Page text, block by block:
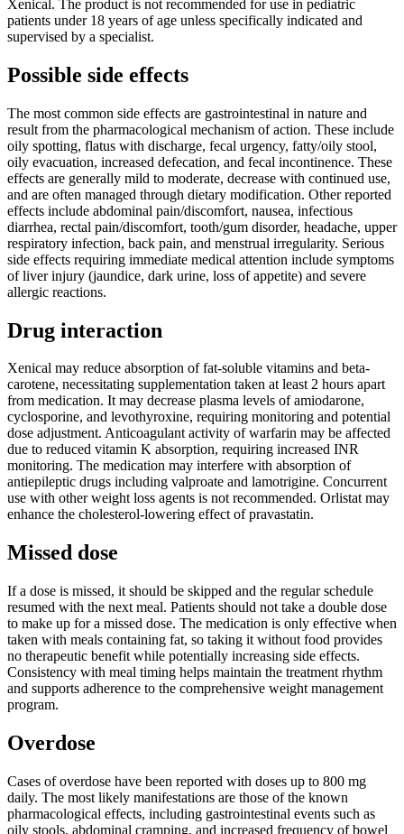
Xenical. The product is not recommended for use in pediatric
patients under 18 years of age unless specifically indicated and
supervised by a specialist.
Possible side effects
The most common side effects are gastrointestinal in nature and
result from the pharmacological mechanism of action. These include
oily spotting, flatus with discharge, fecal urgency, fatty/oily stool,
oily evacuation, increased defecation, and fecal incontinence. These
effects are generally mild to moderate, decrease with continued use,
and are often managed through dietary modification. Other reported
effects include abdominal pain/discomfort, nausea, infectious
diarrhea, rectal pain/discomfort, tooth/gum disorder, headache, upper
respiratory infection, back pain, and menstrual irregularity. Serious
side effects requiring immediate medical attention include symptoms
of liver injury (jaundice, dark urine, loss of appetite) and severe
allergic reactions.
Drug interaction
Xenical may reduce absorption of fat-soluble vitamins and beta-
carotene, necessitating supplementation taken at least 2 hours apart
from medication. It may decrease plasma levels of amiodarone,
cyclosporine, and levothyroxine, requiring monitoring and potential
dose adjustment. Anticoagulant activity of warfarin may be affected
due to reduced vitamin K absorption, requiring increased INR
monitoring. The medication may interfere with absorption of
antiepileptic drugs including valproate and lamotrigine. Concurrent
use with other weight loss agents is not recommended. Orlistat may
enhance the cholesterol-lowering effect of pravastatin.
Missed dose
If a dose is missed, it should be skipped and the regular schedule
resumed with the next meal. Patients should not take a double dose
to make up for a missed dose. The medication is only effective when
taken with meals containing fat, so taking it without food provides
no therapeutic benefit while potentially increasing side effects.
Consistency with meal timing helps maintain the treatment rhythm
and supports adherence to the comprehensive weight management
program.
Overdose
Cases of overdose have been reported with doses up to 800 mg
daily. The most likely manifestations are those of the known
pharmacological effects, including gastrointestinal events such as
oily stools, abdominal cramping, and increased frequency of bowel